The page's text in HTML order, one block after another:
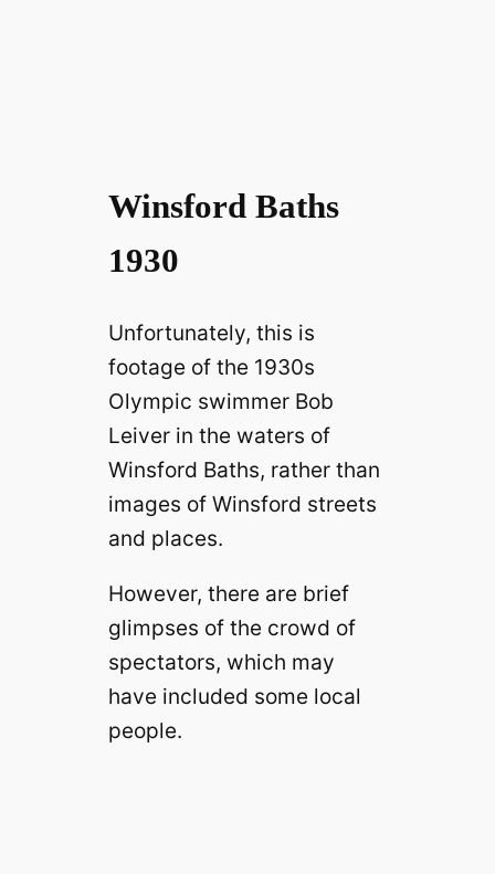
Winsford Baths
1930
Unfortunately, this is
footage of the 1930s
Olympic swimmer Bob
Leiver in the waters of
Winsford Baths, rather than
images of Winsford streets
and places.
However, there are brief
glimpses of the crowd of
spectators, which may
have included some local
people.